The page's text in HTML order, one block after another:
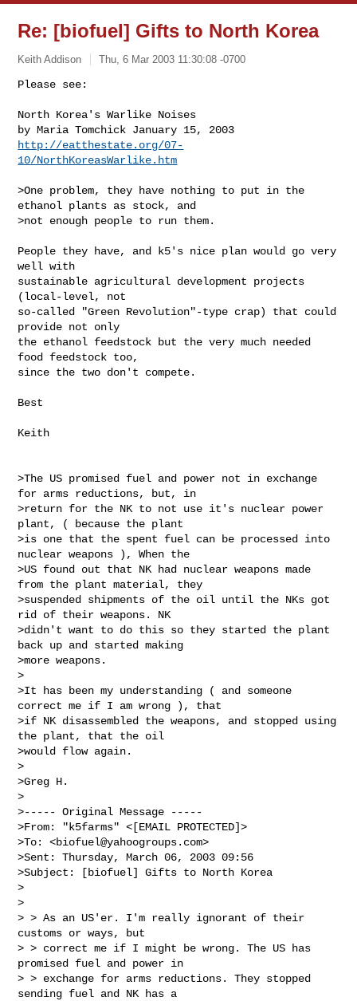
Re: [biofuel] Gifts to North Korea
Keith Addison Thu, 6 Mar 2003 11:30:08 -0700
Please see:
North Korea's Warlike Noises
http://eatthestate.org/07-
10/NorthKoreasWarlike.htm
>One problem, they have nothing to put in the
ethanol plants as stock, and
>not enough people to run them.
People they have, and k5's nice plan would go very
well with
sustainable agricultural development projects
(local-level, not
so-called "Green Revolution"-type crap) that could
provide not only
the ethanol feedstock but the very much needed
food feedstock too,
since the two don't compete.
Best
Keith
>The US promised fuel and power not in exchange
for arms reductions, but, in
>return for the NK to not use it's nuclear power
plant, ( because the plant
>is one that the spent fuel can be processed into
nuclear weapons ), When the
>US found out that NK had nuclear weapons made
from the plant material, they
>suspended shipments of the oil until the NKs got
rid of their weapons. NK
>didn't want to do this so they started the plant
back up and started making
>more weapons.
>
>It has been my understanding ( and someone
correct me if I am wrong ), that
>if NK disassembled the weapons, and stopped using
the plant, that the oil
>would flow again.
>
>Greg H.
>
>----- Original Message -----
>From: "k5farms" <[EMAIL PROTECTED]>
>To: <biofuel@yahoogroups.com>
>Sent: Thursday, March 06, 2003 09:56
>Subject: [biofuel] Gifts to North Korea
>
>
> > As an US'er. I'm really ignorant of their
customs or ways, but
> > correct me if I might be wrong. The US has
promised fuel and power in
> > exchange for arms reductions. They stopped
sending fuel and NK has a